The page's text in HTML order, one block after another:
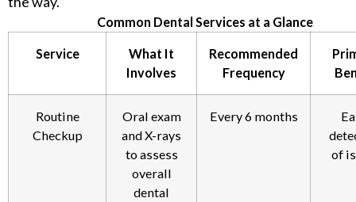
Common Dental Services at a Glance
Service
What It
Involves
Recommended
Frequency
Routine
Checkup
Oral exam
and X-rays
to assess
overall
dental
Every 6 months
of